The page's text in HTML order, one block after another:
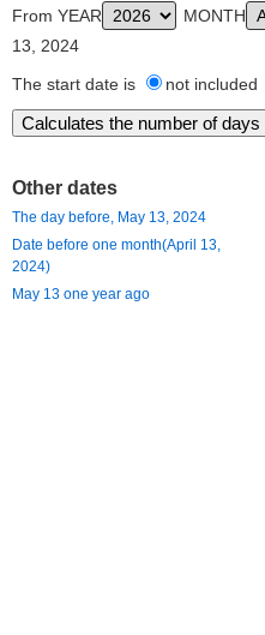
From YEAR MONTH
13, 2024
The start date is
not included
Other dates
The day before, May 13, 2024
Date before one month(April 13,
2024)
May 13 one year ago